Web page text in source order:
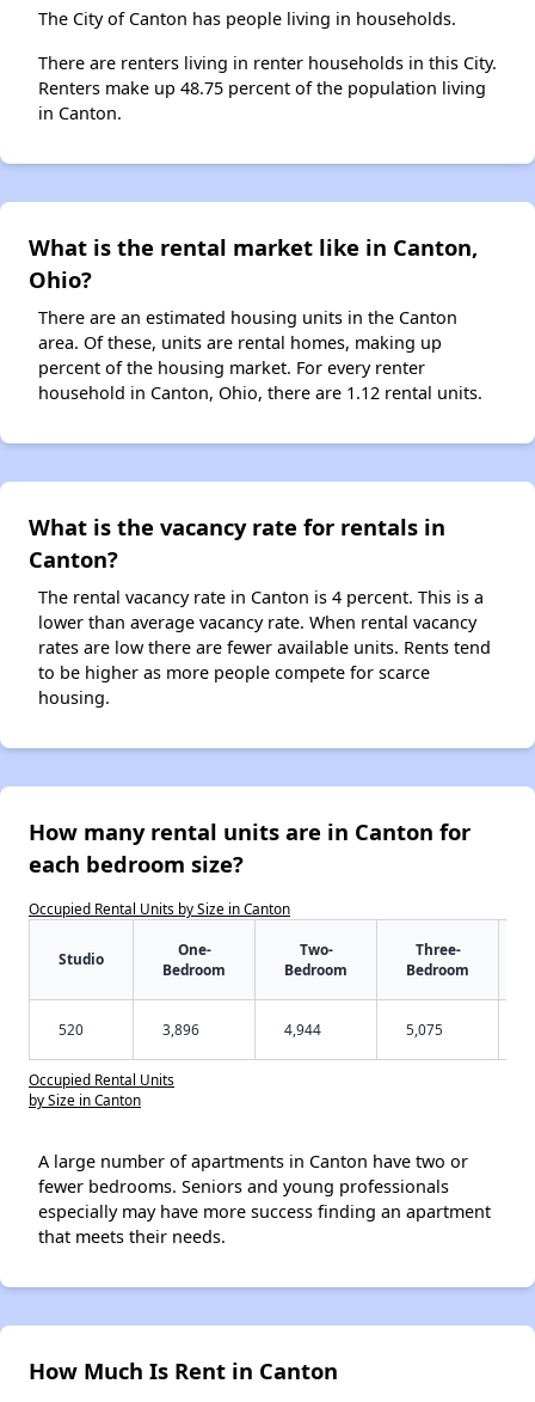
The City of Canton has people living in households.
There are renters living in renter households in this City.
Renters make up 48.75 percent of the population living
in Canton.
What is the rental market like in Canton,
Ohio?
There are an estimated housing units in the Canton
area. Of these, units are rental homes, making up
percent of the housing market. For every renter
household in Canton, Ohio, there are 1.12 rental units.
What is the vacancy rate for rentals in
Canton?
The rental vacancy rate in Canton is 4 percent. This is a
lower than average vacancy rate. When rental vacancy
rates are low there are fewer available units. Rents tend
to be higher as more people compete for scarce
housing.
How many rental units are in Canton for
each bedroom size?
Occupied Rental Units by Size in Canton
Studio
One-
Bedroom
Two-
Bedroom
Three-
Bedroom
520 3,896 4,944 5,075
Occupied Rental Units
by Size in Canton
A large number of apartments in Canton have two or
fewer bedrooms. Seniors and young professionals
especially may have more success finding an apartment
that meets their needs.
How Much Is Rent in Canton